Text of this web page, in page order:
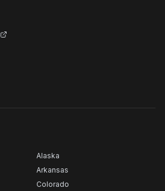
Alaska
Arkansas
Colorado